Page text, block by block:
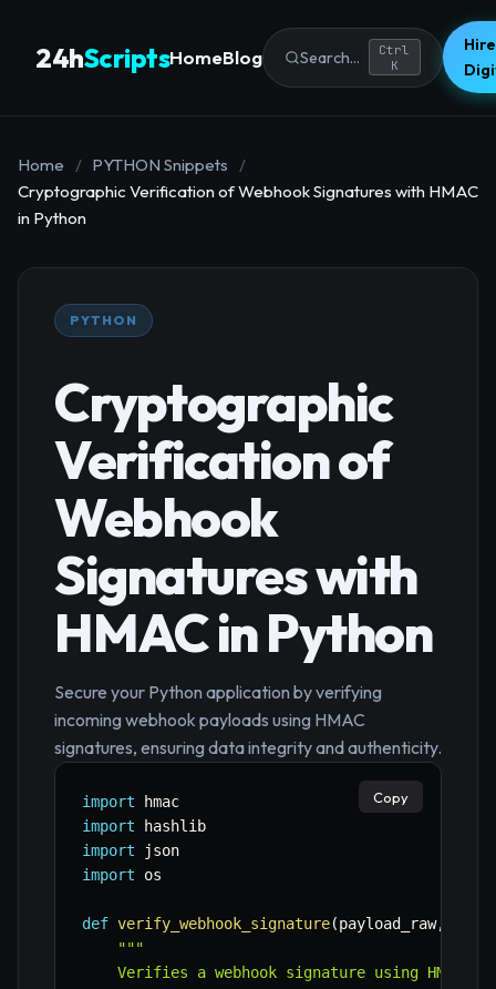
24hScriptsHomeBlog Search...
Ctrl
K
Home / PYTHON Snippets
/
Cryptographic Verification of Webhook Signatures with HMAC
in Python
PYTHON
Cryptographic
Verification of
Webhook
Signatures with
HMAC in Python
Secure your Python application by verifying
incoming webhook payloads using HMAC
signatures, ensuring data integrity and authenticity.
import
import
import
import os
def verify_webhook_signature(payload_raw,
"""
    Verifies a webhook signature using HMAC.
Copy